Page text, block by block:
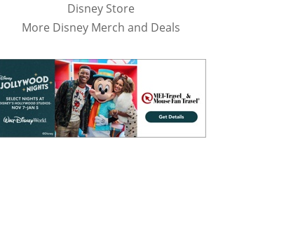
Disney Store
More Disney Merch and Deals